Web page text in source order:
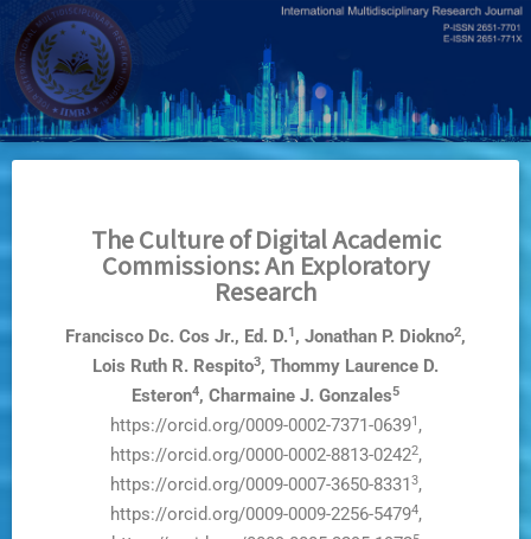
Skip
to
main
content
The Culture of Digital Academic
Commissions: An Exploratory
Research
Francisco Dc. Cos Jr., Ed. D.1, Jonathan P. Diokno2,
Lois Ruth R. Respito3, Thommy Laurence D.
Esteron4, Charmaine J. Gonzales5
https://orcid.org/0009-0002-7371-06391 ,
https://orcid.org/0000-0002-8813-02422,
https://orcid.org/0009-0007-3650-83313,
https://orcid.org/0009-0009-2256-54794,